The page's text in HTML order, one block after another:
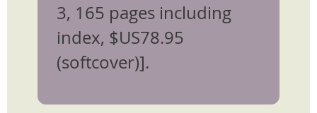
3, 165 pages including
index, $US78.95
(softcover)].